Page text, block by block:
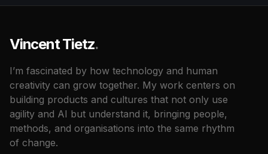
Vincent Tietz.
I’m fascinated by how technology and human
creativity can grow together. My work centers on
building products and cultures that not only use
agility and AI but understand it, bringing people,
methods, and organisations into the same rhythm
of change.